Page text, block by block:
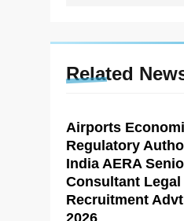
Related
Airports
Regulatory
India AERA
Consultant Legal
Recruitment